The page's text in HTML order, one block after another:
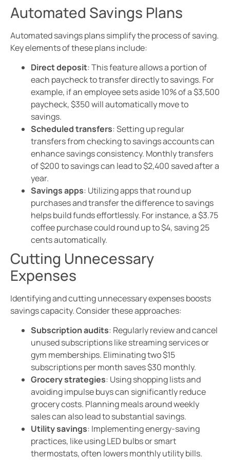
Automated Savings Plans
Automated savings plans simplify the process of saving.
Key elements of these plans include:
Direct deposit: This feature allows a portion of
each paycheck to transfer directly to savings. For
example, if an employee sets aside 10% of a $3,500
paycheck, $350 will automatically move to
savings.
Scheduled transfers: Setting up regular
transfers from checking to savings accounts can
enhance savings consistency. Monthly transfers
of $200 to savings can lead to $2,400 saved after a
year.
Savings apps: Utilizing apps that round up
purchases and transfer the difference to savings
helps build funds effortlessly. For instance, a $3.75
coffee purchase could round up to $4, saving 25
cents automatically.
Cutting Unnecessary
Expenses
Identifying and cutting unnecessary expenses boosts
savings capacity. Consider these approaches:
Subscription audits: Regularly review and cancel
unused subscriptions like streaming services or
gym memberships. Eliminating two $15
subscriptions per month saves $30 monthly.
Grocery strategies: Using shopping lists and
avoiding impulse buys can significantly reduce
grocery costs. Planning meals around weekly
sales can also lead to substantial savings.
Utility savings: Implementing energy-saving
practices, like using LED bulbs or smart
thermostats, often lowers monthly utility bills.